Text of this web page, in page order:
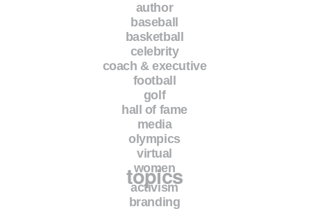
author
baseball
basketball
celebrity
coach & executive
football
golf
hall of fame
media
olympics
virtual
women
topics
activism
branding